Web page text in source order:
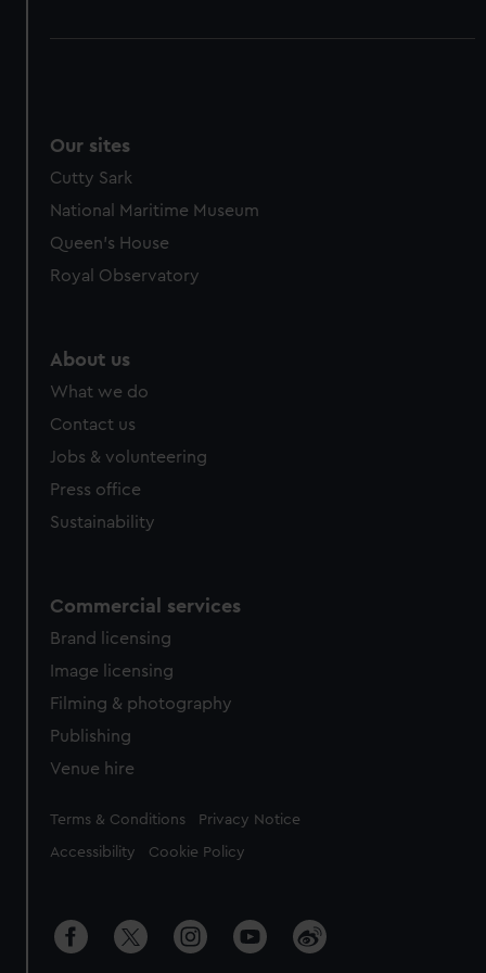
Our sites
Cutty Sark
National Maritime Museum
Queen's House
Royal Observatory
About us
What we do
Contact us
Jobs & volunteering
Press office
Sustainability
Commercial services
Brand licensing
Image licensing
Filming & photography
Publishing
Venue hire
Legal
Terms & Conditions Privacy Notice
Accessibility Cookie Policy